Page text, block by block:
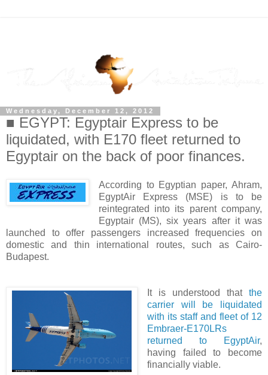
Wednesday, December 12, 2012
■ EGYPT: Egyptair Express to be
liquidated, with E170 fleet returned to
Egyptair on the back of poor finances.
According to Egyptian paper, Ahram,
EgyptAir Express (MSE) is to be
reintegrated into its parent company,
Egyptair (MS), six years after it was
launched to offer passengers increased frequencies on
domestic and thin international routes, such as Cairo-
Budapest.
It is understood that the
carrier will be liquidated
with its staff and fleet of 12
Embraer-E170LRs
returned to EgyptAir,
having failed to become
financially viable.